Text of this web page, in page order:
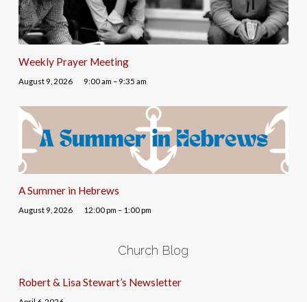
Weekly Prayer Meeting
August 9, 2026 9:00 am – 9:35 am
A Summer in Hebrews
August 9, 2026 12:00 pm – 1:00 pm
Church Blog
Robert & Lisa Stewart’s Newsletter